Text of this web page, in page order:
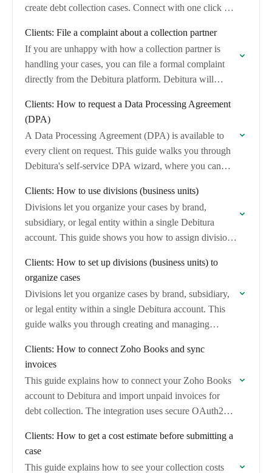
create debt collection cases. Connect with one click via
Clients: File a complaint about a collection partner
If you are unhappy with how a collection partner is
handling your cases, you can file a formal complaint
directly from the Debitura platform. Debitura will
Clients: How to request a Data Processing Agreement
(DPA)
A Data Processing Agreement (DPA) is available to
every client on request. This guide walks you through
Debitura's self-service DPA wizard, where you can
Clients: How to use divisions (business units)
Divisions let you organize your cases by brand,
subsidiary, or legal entity within a single Debitura
account. This guide shows you how to assign divisions
Clients: How to set up divisions (business units) to
organize cases
Divisions let you organize cases by brand, subsidiary,
or legal entity within a single Debitura account. This
guide walks you through creating and managing
Clients: How to connect Zoho Books and sync
invoices
This guide explains how to connect your Zoho Books
account to Debitura and import unpaid invoices for
debt collection. The integration uses secure OAuth2
Clients: How to get a cost estimate before submitting a
case
This guide explains how to see your collection costs